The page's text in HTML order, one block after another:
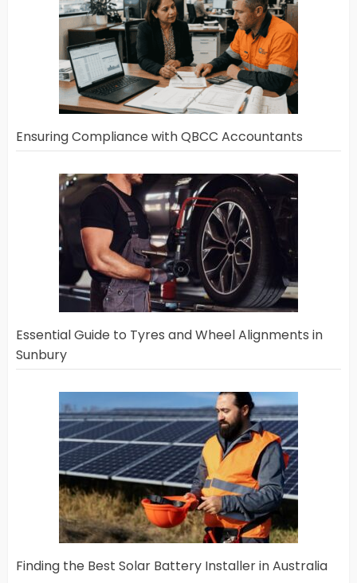
Ensuring Compliance with QBCC Accountants
Essential Guide to Tyres and Wheel Alignments in
Sunbury
Finding the Best Solar Battery Installer in Australia